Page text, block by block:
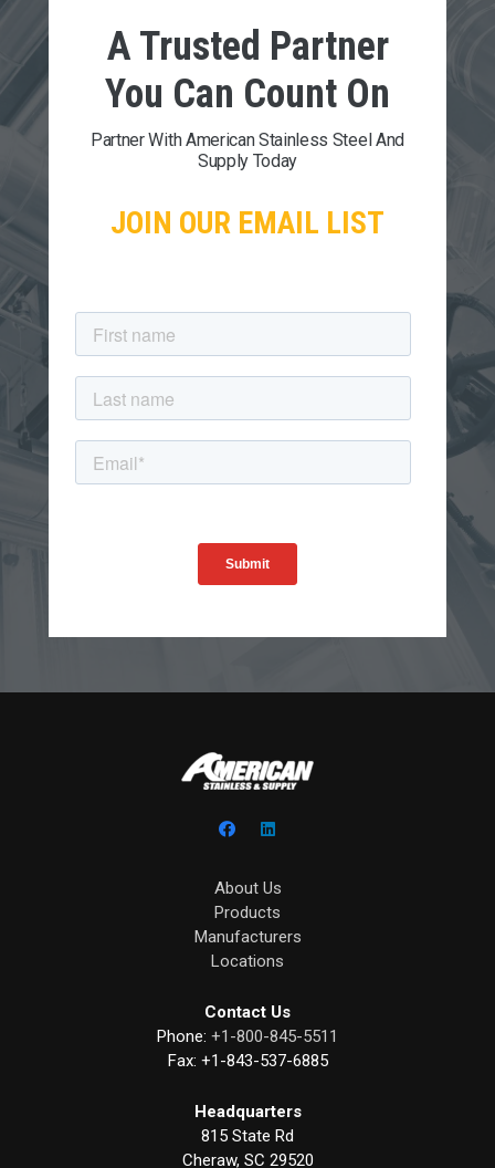
A Trusted Partner
You Can Count On
Partner With American Stainless Steel And
Supply Today
JOIN OUR EMAIL LIST
About Us
Products
Manufacturers
Locations
Contact Us
Phone: +1-800-845-5511
Fax: +1-843-537-6885
Headquarters
815 State Rd
Cheraw, SC 29520